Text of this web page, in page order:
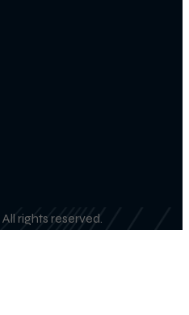
All rights reserved.